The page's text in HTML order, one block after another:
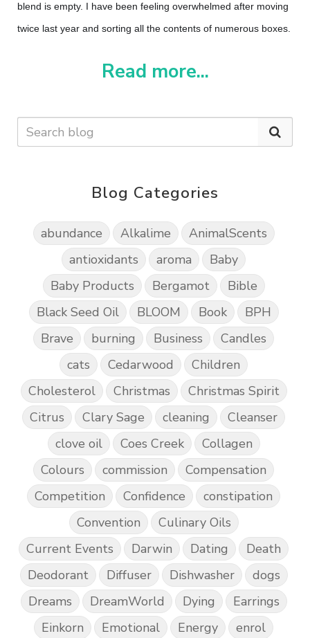
blend is empty. I have been feeling overwhelmed after moving
twice last year and sorting all the contents of numerous boxes.
Read more...
Blog Categories
abundance Alkalime
AnimalScents
antioxidants
aroma
Baby
Baby Products
Bergamot
Bible
Black Seed Oil
BLOOM Book
BPH
Brave
burning Business
Candles
cats
Cedarwood
Children
Cholesterol
Christmas
Christmas Spirit
Citrus
Clary Sage cleaning
Cleanser
clove oil
Coes Creek
Collagen
Colours
commission
Compensation
Competition
Confidence
constipation
Convention
Culinary Oils
Current Events
Darwin Dating
Death
Deodorant
Diffuser Dishwasher
dogs
Dreams
DreamWorld Dying
Earrings
Einkorn
Emotional Energy enrol